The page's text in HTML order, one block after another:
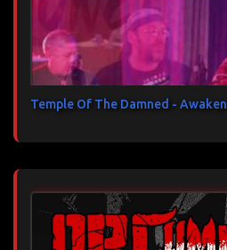
Temple Of The Damned - Awaken